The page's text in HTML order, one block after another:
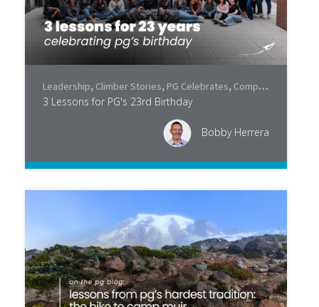
Leadership, Climber Stories, PG Celebrates, Company Culture
3 Lessons for PG's 23rd Birthday
Bobby Herrera